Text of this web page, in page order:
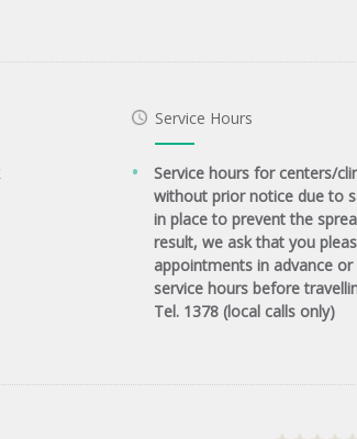
Service Hours
Service hours for centers/
without prior notice due to
in place to prevent the
result, we ask that you
appointments in advance
service hours before
Tel. 1378 (local calls only)